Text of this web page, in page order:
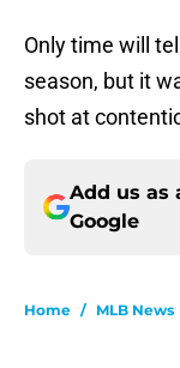
Only time will
season, but it
shot at
Add us as
Google
Home / MLB News